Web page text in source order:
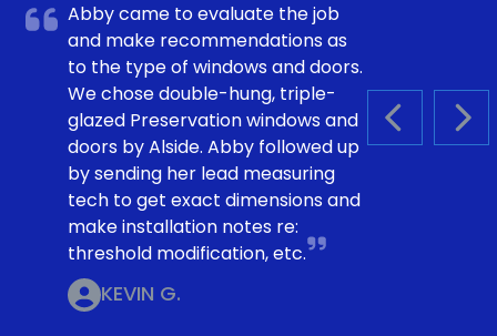
PREVIOUS
Abby came to evaluate the job
and make recommendations as
to the type of windows and doors.
We chose double-hung, triple-
glazed Preservation windows and
doors by Alside. Abby followed up
by sending her lead measuring
tech to get exact dimensions and
make installation notes re:
threshold modification, etc.
KEVIN G.